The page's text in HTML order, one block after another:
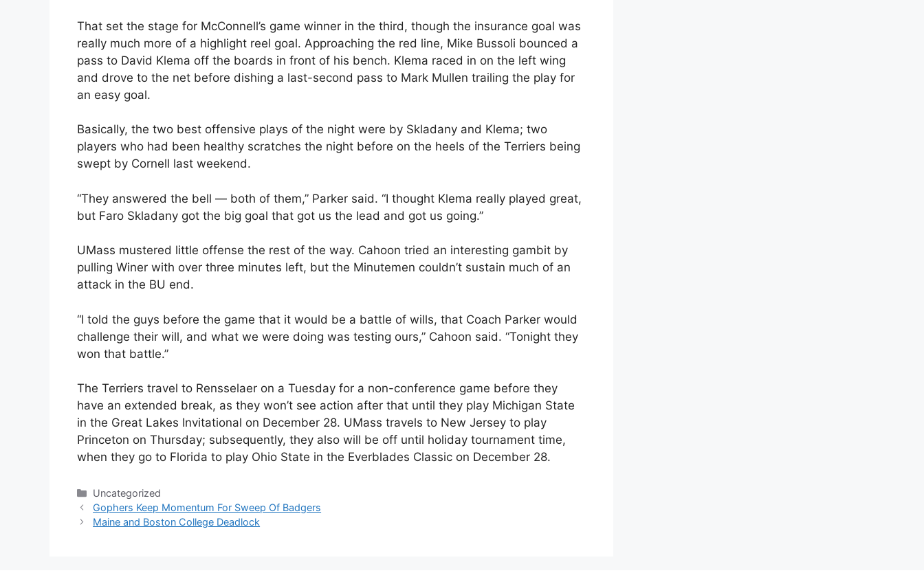
That set the stage for McConnell’s game winner in the third, though the insurance goal was
really much more of a highlight reel goal. Approaching the red line, Mike Bussoli bounced a
pass to David Klema off the boards in front of his bench. Klema raced in on the left wing
and drove to the net before dishing a last-second pass to Mark Mullen trailing the play for
an easy goal.
Basically, the two best offensive plays of the night were by Skladany and Klema; two
players who had been healthy scratches the night before on the heels of the Terriers being
swept by Cornell last weekend.
“They answered the bell — both of them,” Parker said. “I thought Klema really played great,
but Faro Skladany got the big goal that got us the lead and got us going.”
UMass mustered little offense the rest of the way. Cahoon tried an interesting gambit by
pulling Winer with over three minutes left, but the Minutemen couldn’t sustain much of an
attack in the BU end.
“I told the guys before the game that it would be a battle of wills, that Coach Parker would
challenge their will, and what we were doing was testing ours,” Cahoon said. “Tonight they
won that battle.”
The Terriers travel to Rensselaer on a Tuesday for a non-conference game before they
have an extended break, as they won’t see action after that until they play Michigan State
in the Great Lakes Invitational on December 28. UMass travels to New Jersey to play
Princeton on Thursday; subsequently, they also will be off until holiday tournament time,
when they go to Florida to play Ohio State in the Everblades Classic on December 28.
Categories
Uncategorized
Gophers Keep Momentum For Sweep Of Badgers
Maine and Boston College Deadlock